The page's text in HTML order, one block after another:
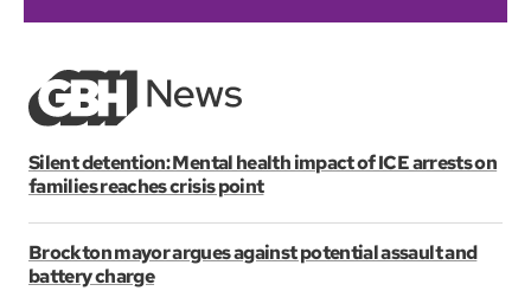
Silent detention: Mental health impact of ICE arrests on
families reaches crisis point
Brockton mayor argues against potential assault and
battery charge